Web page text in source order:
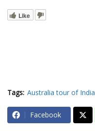
Like
Tags: Australia tour of India
Facebook